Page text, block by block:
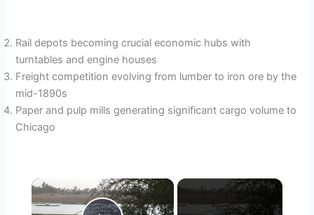
Rail depots becoming crucial economic hubs with
turntables and engine houses
Freight competition evolving from lumber to iron ore by the
mid-1890s
Paper and pulp mills generating significant cargo volume to
Chicago
×